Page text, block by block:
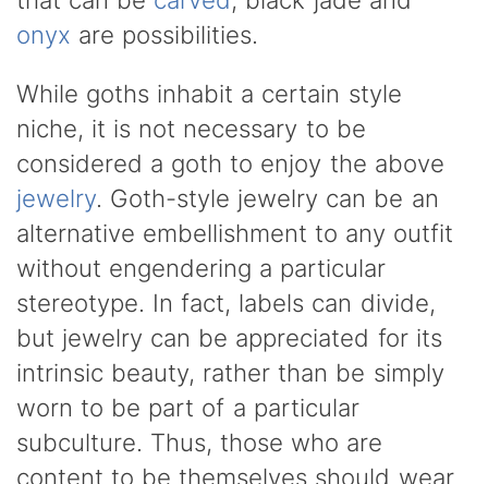
onyx are possibilities.
While goths inhabit a certain style
niche, it is not necessary to be
considered a goth to enjoy the above
jewelry. Goth-style jewelry can be an
alternative embellishment to any outfit
without engendering a particular
stereotype. In fact, labels can divide,
but jewelry can be appreciated for its
intrinsic beauty, rather than be simply
worn to be part of a particular
subculture. Thus, those who are
content to be themselves should wear